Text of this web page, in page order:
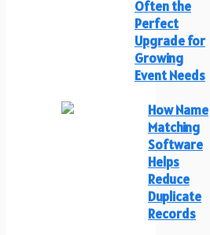
Often the
Perfect
Upgrade for
Growing
Event Needs
How Name
Matching
Software
Helps
Reduce
Duplicate
Records